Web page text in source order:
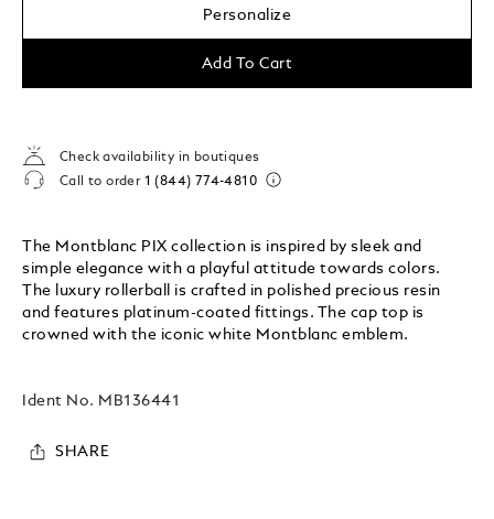
Personalize
Add To Cart
Check availability in boutiques
Call to order 1 (844) 774-4810
The Montblanc PIX collection is inspired by sleek and
simple elegance with a playful attitude towards colors.
The luxury rollerball is crafted in polished precious resin
and features platinum-coated fittings. The cap top is
crowned with the iconic white Montblanc emblem.
Ident No. MB136441
SHARE